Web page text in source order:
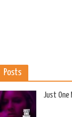
Posts
Just One